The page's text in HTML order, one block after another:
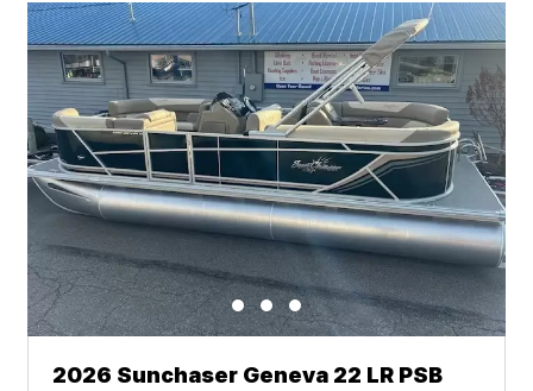
2026 Sunchaser Geneva 22 LR PSB